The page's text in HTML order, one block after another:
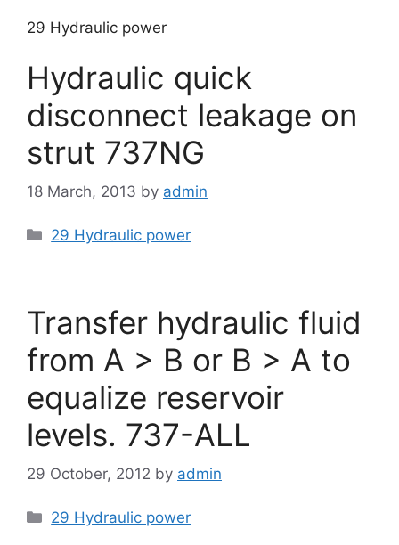
29 Hydraulic power
Hydraulic quick
disconnect leakage on
strut 737NG
18 March, 2013 by admin
Categories
29 Hydraulic power
Transfer hydraulic fluid
from A > B or B > A to
equalize reservoir
levels. 737-ALL
29 October, 2012 by admin
Categories
29 Hydraulic power